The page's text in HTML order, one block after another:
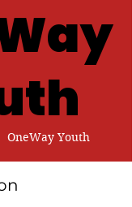
OneWay Youth